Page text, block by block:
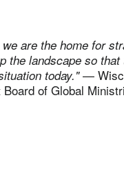
are the home for
the landscape so
today."—
of Global